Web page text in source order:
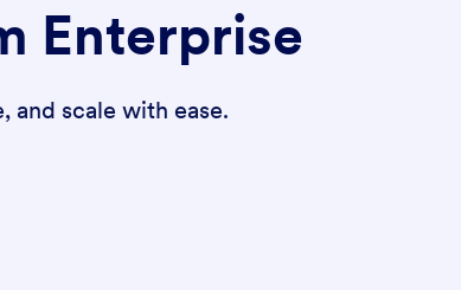
Enterprise
scale with ease.